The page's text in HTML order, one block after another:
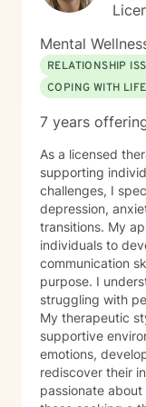
Mental
RELATIONSHIP
COPING WITH
7 years
As a licensed
supporting
challenges, I
depression,
transitions. My
individuals to
communication
purpose. I understand that feeling isolated or
struggling with
My therapeutic
supportive
emotions,
rediscover their
passionate about working